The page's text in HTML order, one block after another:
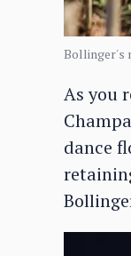
Bollinger's
As you
dance